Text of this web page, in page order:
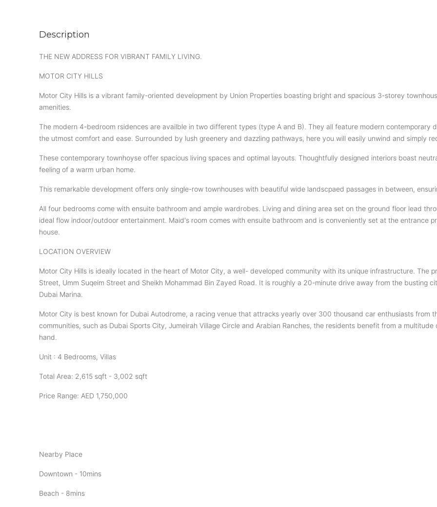
Description
THE NEW ADDRESS FOR VIBRANT FAMILY LIVING.
MOTOR CITY HILLS
Motor City Hills is a vibrant family-oriented development by Union Properties boasting bright and spacious 3-storey
amenities.
The modern 4-bedroom rsidences are availble in two different types (type A and B). They all feature modern contemporary
the utmost comfort and ease. Surrounded by lush greenery and dazzling pathways, here you will easily unwind and simply
These contemporary townhoyse offer spacious living spaces and optimal layouts. Thoughtfully designed interiors boast
feeling of a warm urban home.
This remarkable development offers only single-row townhouses with beautiful wide landscpaed passages in between,
All four bedrooms come with ensuite bathroom and ample wardrobes. Living and dining area set on the ground floor lead
ideal flow indoor/outdoor entertainment. Maid's room comes with ensuite bathroom and is conveniently set at the entrance
house.
LOCATION OVERVIEW
Motor City Hills is ideally located in the heart of Motor City, a well- developed community with its unique infrastructure. The
Street, Umm Suqeim Street and Sheikh Mohammad Bin Zayed Road. It is roughly a 20-minute drive away from the busting
Dubai Marina.
Motor City is best known for Dubai Autodrome, a racing venue that attracks yearly over 300 thousand car enthusiasts from
communities, such as Dubai Sports City, Jumeirah Village Circle and Arabian Ranches, the residents benefit from a
hand.
Unit : 4 Bedrooms, Villas
Total Area: 2,615 sqft - 3,002 sqft
Price Range: AED 1,750,000
Nearby Place
Downtown - 10mins
Beach - 8mins